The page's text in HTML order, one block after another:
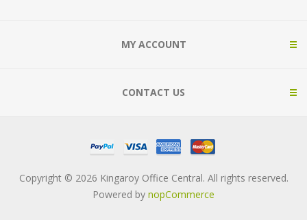
MY ACCOUNT
CONTACT US
Copyright © 2026 Kingaroy Office Central. All rights reserved.
Powered by nopCommerce